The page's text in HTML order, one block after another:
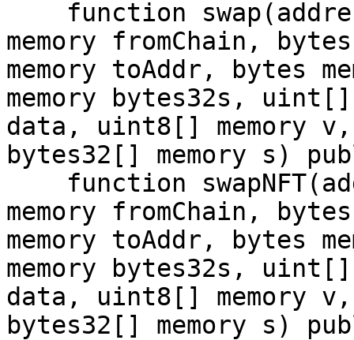
memory fromChain,
memory toAddr, bytes
memory bytes32s,
data, uint8[] memory
bytes32[] memory s)
memory fromChain,
memory toAddr, bytes
memory bytes32s,
data, uint8[] memory
bytes32[] memory s)